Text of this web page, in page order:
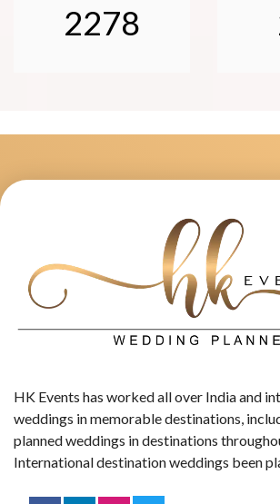
2278
HK Events has worked all over India and
weddings in memorable destinations,
planned weddings in destinations
International destination weddings been